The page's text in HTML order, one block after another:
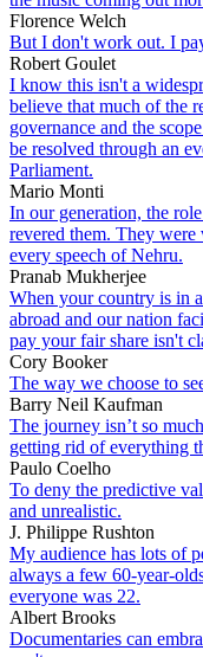
Florence Welch
But I don't work out. I
Robert Goulet
I know this isn't a
believe that much of the
governance and the
be resolved through an
Parliament.
Mario Monti
In our generation, the
revered them. They were
every speech of Nehru.
Pranab Mukherjee
When your country is in
abroad and our nation
pay your fair share isn't
Cory Booker
The way we choose to
Barry Neil Kaufman
The journey isn’t so
getting rid of everything
Paulo Coelho
To deny the predictive
and unrealistic.
J. Philippe Rushton
My audience has lots of
always a few 60-year-
everyone was 22.
Albert Brooks
Documentaries can